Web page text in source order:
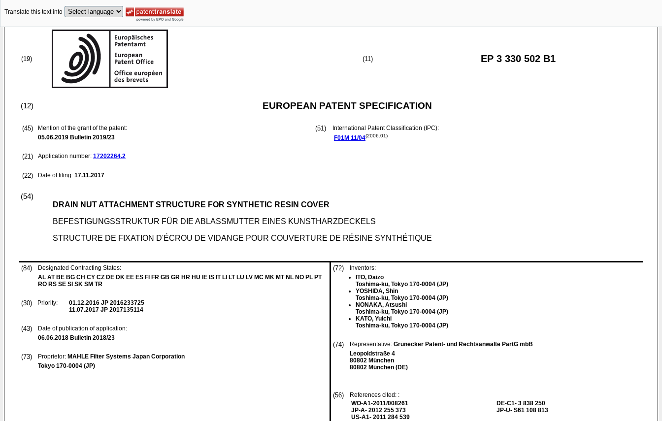
Translate this text into
(19) (11) EP 3 330 502 B1
(12) EUROPEAN PATENT SPECIFICATION
(45)
Mention of the grant of the patent:
05.06.2019 Bulletin 2019/23
(21) Application number: 17202264.2
(22) Date of filing: 17.11.2017
(51)
International Patent Classification (IPC):
F01M 11/04(2006.01)
(54)
DRAIN NUT ATTACHMENT STRUCTURE FOR SYNTHETIC RESIN COVER
BEFESTIGUNGSSTRUKTUR FÜR DIE ABLASSMUTTER EINES KUNSTHARZDECKELS
STRUCTURE DE FIXATION D'ÉCROU DE VIDANGE POUR COUVERTURE DE RÉSINE SYNTHÉTIQUE
(84)
Designated Contracting States:
AL AT BE BG CH CY CZ DE DK EE ES FI FR GB GR HR HU IE IS IT LI LT LU LV MC MK MT NL NO PL PT
RO RS SE SI SK SM TR
(30) Priority: 01.12.2016 JP 2016233725
11.07.2017 JP 2017135114
(43)
Date of publication of application:
06.06.2018 Bulletin 2018/23
(73) Proprietor: MAHLE Filter Systems Japan Corporation
Tokyo 170-0004 (JP)
(72)
Inventors:
ITO, Daizo
Toshima-ku, Tokyo 170-0004 (JP)
YOSHIDA, Shin
Toshima-ku, Tokyo 170-0004 (JP)
NONAKA, Atsushi
Toshima-ku, Tokyo 170-0004 (JP)
KATO, Yuichi
Toshima-ku, Tokyo 170-0004 (JP)
(74) Representative: Grünecker Patent- und Rechtsanwälte PartG mbB
Leopoldstraße 4
80802 München
80802 München (DE)
(56)
References cited: :
WO-A1-2011/008261
JP-A- 2012 255 373
US-A1- 2011 284 539
DE-C1- 3 838 250
JP-U- S61 108 813